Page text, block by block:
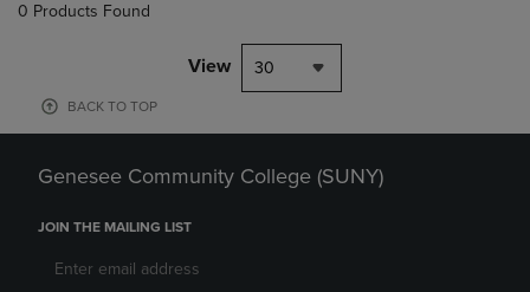
0 Products Found
View 30
BACK TO TOP
Genesee Community College (SUNY)
JOIN THE MAILING LIST